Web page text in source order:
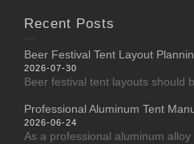
Recent Posts
Beer Festival Tent Layout
2026-07-30
Beer festival tent layouts should
Professional Aluminum Tent
2026-06-24
As a professional aluminum